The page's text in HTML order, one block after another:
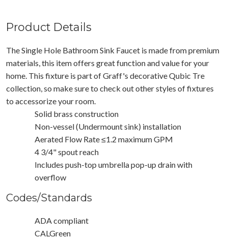
Product Details
The Single Hole Bathroom Sink Faucet is made from premium
materials, this item offers great function and value for your
home. This fixture is part of Graff's decorative Qubic Tre
collection, so make sure to check out other styles of fixtures
to accessorize your room.
Solid brass construction
Non-vessel (Undermount sink) installation
Aerated Flow Rate ≤1.2 maximum GPM
4 3/4" spout reach
Includes push-top umbrella pop-up drain with
overflow
Codes/Standards
ADA compliant
CALGreen